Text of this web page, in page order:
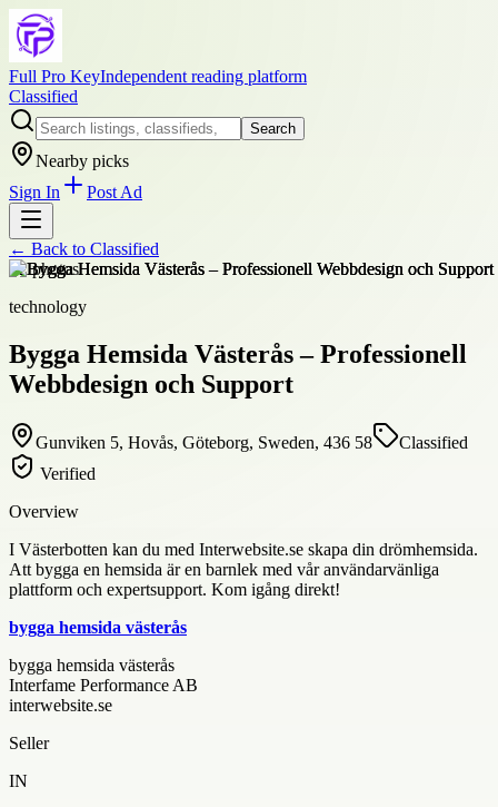
Full Pro KeyIndependent reading platform
Classified
Search
Nearby picks
Sign In
Post Ad
← Back to Classified
+2photos
technology
Bygga Hemsida Västerås – Professionell
Webbdesign och Support
Gunviken 5, Hovås, Göteborg, Sweden, 436 58
Classified
Verified
Overview
I Västerbotten kan du med Interwebsite.se skapa din drömhemsida.
Att bygga en hemsida är en barnlek med vår användarvänliga
plattform och expertsupport. Kom igång direkt!
bygga hemsida västerås
bygga hemsida västerås
Interfame Performance AB
interwebsite.se
Seller
IN